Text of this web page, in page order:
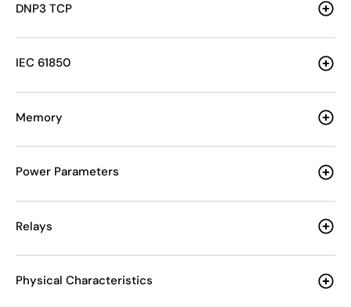
DNP3 TCP
IEC 61850
Memory
Power Parameters
Relays
Physical Characteristics